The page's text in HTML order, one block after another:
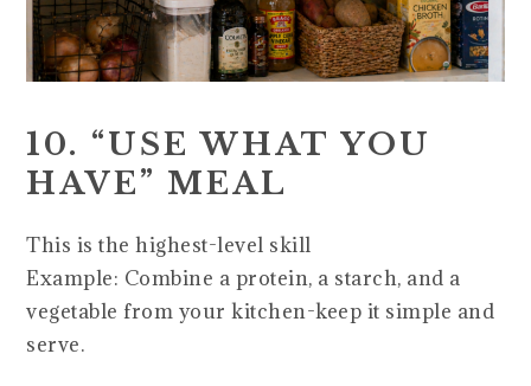
10. “USE WHAT YOU
HAVE” MEAL
This is the highest-level skill
Example: Combine a protein, a starch, and a
vegetable from your kitchen-keep it simple and
serve.